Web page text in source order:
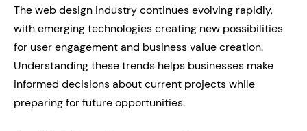
The web design industry continues evolving rapidly,
with emerging technologies creating new possibilities
for user engagement and business value creation.
Understanding these trends helps businesses make
informed decisions about current projects while
preparing for future opportunities.